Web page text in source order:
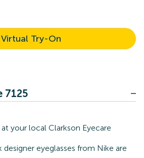
Virtual Try-On
7125
your local Clarkson Eyecare
eyeglasses from Nike are